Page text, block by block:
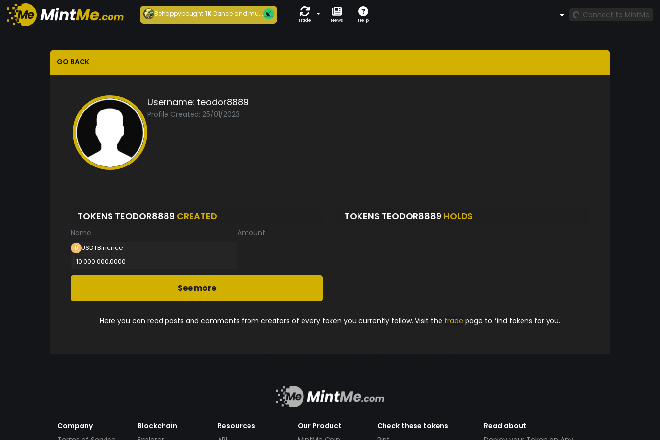
Behappybought1KDance and mu...
Trade News Help
Connect to MintMe
GO BACK
Username: teodor8889
Profile Created: 25/01/2023
TOKENS TEODOR8889 CREATED
Name Amount
USDTBinance
10 000 000.0000
See more
TOKENS TEODOR8889 HOLDS
Here you can read posts and comments from creators of every token you currently follow. Visit the trade page to find tokens for you.
Company
Blockchain
Resources
Our Product
Check these tokens
Read about